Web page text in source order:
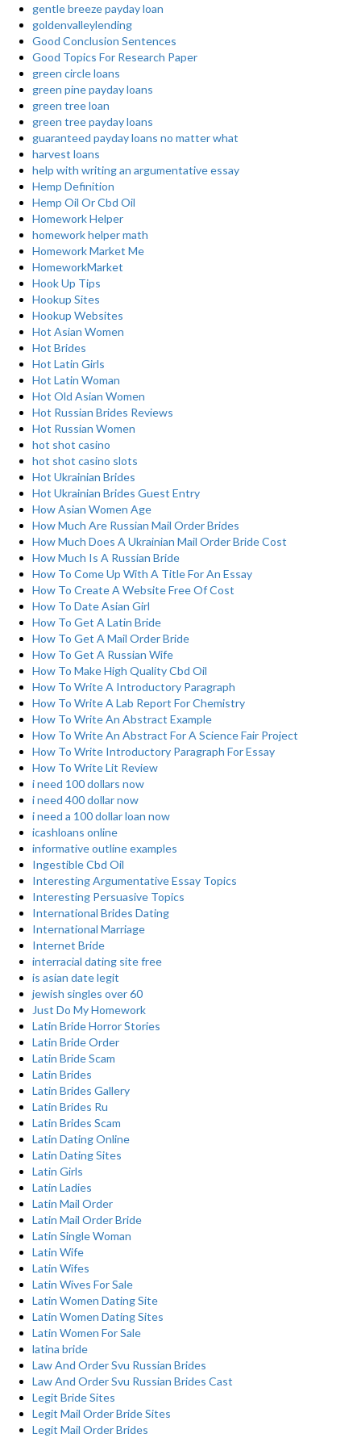
gentle breeze payday loan
goldenvalleylending
Good Conclusion Sentences
Good Topics For Research Paper
green circle loans
green pine payday loans
green tree loan
green tree payday loans
guaranteed payday loans no matter what
harvest loans
help with writing an argumentative essay
Hemp Definition
Hemp Oil Or Cbd Oil
Homework Helper
homework helper math
Homework Market Me
HomeworkMarket
Hook Up Tips
Hookup Sites
Hookup Websites
Hot Asian Women
Hot Brides
Hot Latin Girls
Hot Latin Woman
Hot Old Asian Women
Hot Russian Brides Reviews
Hot Russian Women
hot shot casino
hot shot casino slots
Hot Ukrainian Brides
Hot Ukrainian Brides Guest Entry
How Asian Women Age
How Much Are Russian Mail Order Brides
How Much Does A Ukrainian Mail Order Bride Cost
How Much Is A Russian Bride
How To Come Up With A Title For An Essay
How To Create A Website Free Of Cost
How To Date Asian Girl
How To Get A Latin Bride
How To Get A Mail Order Bride
How To Get A Russian Wife
How To Make High Quality Cbd Oil
How To Write A Introductory Paragraph
How To Write A Lab Report For Chemistry
How To Write An Abstract Example
How To Write An Abstract For A Science Fair Project
How To Write Introductory Paragraph For Essay
How To Write Lit Review
i need 100 dollars now
i need 400 dollar now
i need a 100 dollar loan now
icashloans online
informative outline examples
Ingestible Cbd Oil
Interesting Argumentative Essay Topics
Interesting Persuasive Topics
International Brides Dating
International Marriage
Internet Bride
interracial dating site free
is asian date legit
jewish singles over 60
Just Do My Homework
Latin Bride Horror Stories
Latin Bride Order
Latin Bride Scam
Latin Brides
Latin Brides Gallery
Latin Brides Ru
Latin Brides Scam
Latin Dating Online
Latin Dating Sites
Latin Girls
Latin Ladies
Latin Mail Order
Latin Mail Order Bride
Latin Single Woman
Latin Wife
Latin Wifes
Latin Wives For Sale
Latin Women Dating Site
Latin Women Dating Sites
Latin Women For Sale
latina bride
Law And Order Svu Russian Brides
Law And Order Svu Russian Brides Cast
Legit Bride Sites
Legit Mail Order Bride Sites
Legit Mail Order Brides